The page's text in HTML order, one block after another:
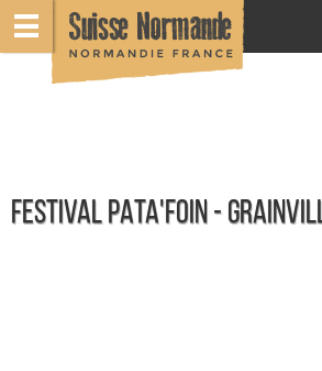
FESTIVAL PATA'FOIN -